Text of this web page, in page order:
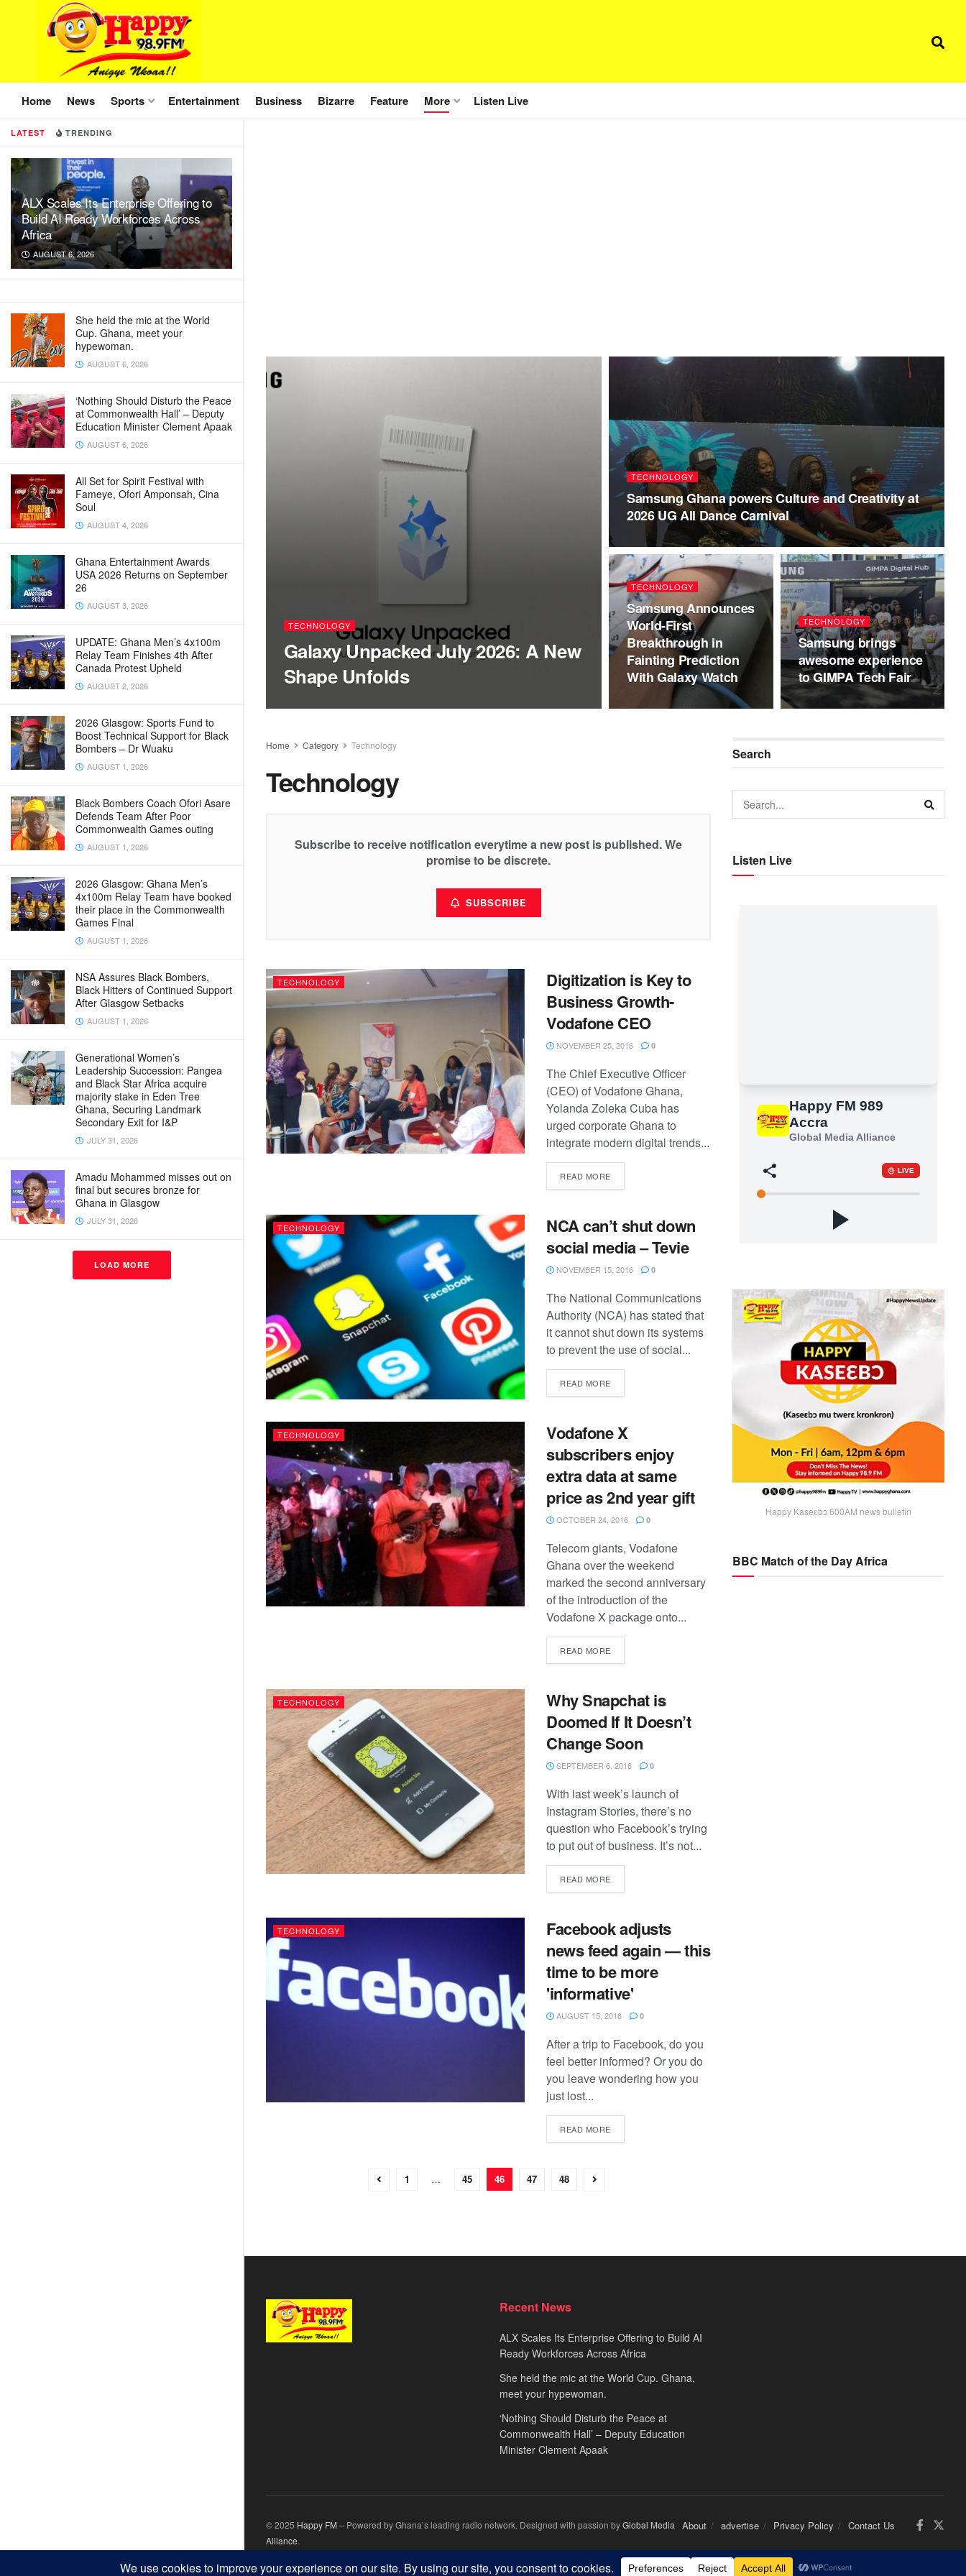
LATEST TRENDING
ALX Scales Its Enterprise Offering to
Build AI Ready Workforces Across
Africa
AUGUST 6, 2026
She held the mic at the World
Cup. Ghana, meet your
hypewoman.
AUGUST 6, 2026
‘Nothing Should Disturb the Peace
at Commonwealth Hall’ – Deputy
Education Minister Clement Apaak
AUGUST 6, 2026
All Set for Spirit Festival with
Fameye, Ofori Amponsah, Cina
Soul
AUGUST 4, 2026
Ghana Entertainment Awards
USA 2026 Returns on September
26
AUGUST 3, 2026
UPDATE: Ghana Men’s 4x100m
Relay Team Finishes 4th After
Canada Protest Upheld
AUGUST 2, 2026
2026 Glasgow: Sports Fund to
Boost Technical Support for Black
Bombers – Dr Wuaku
AUGUST 1, 2026
Black Bombers Coach Ofori Asare
Defends Team After Poor
Commonwealth Games outing
AUGUST 1, 2026
2026 Glasgow: Ghana Men’s
4x100m Relay Team have booked
their place in the Commonwealth
Games Final
AUGUST 1, 2026
NSA Assures Black Bombers,
Black Hitters of Continued Support
After Glasgow Setbacks
AUGUST 1, 2026
Generational Women’s
Leadership Succession: Pangea
and Black Star Africa acquire
majority stake in Eden Tree
Ghana, Securing Landmark
Secondary Exit for I&P
JULY 31, 2026
Amadu Mohammed misses out on
final but secures bronze for
Ghana in Glasgow
JULY 31, 2026
LOAD MORE
Home News Sports Entertainment Business Bizarre Feature More Listen Live
TECHNOLOGY
Galaxy Unpacked July 2026: A New
Shape Unfolds
TECHNOLOGY
Samsung Ghana powers Culture and Creativity at
2026 UG All Dance Carnival
TECHNOLOGY
Samsung Announces
World-First
Breakthrough in
Fainting Prediction
With Galaxy Watch
TECHNOLOGY
Samsung brings
awesome experience
to GIMPA Tech Fair
Home Category Technology
Technology
Subscribe to receive notification everytime a new post is published. We
promise to be discrete.
SUBSCRIBE
TECHNOLOGY
Digitization is Key to
Business Growth-
Vodafone CEO
NOVEMBER 25, 2016 0
The Chief Executive Officer
(CEO) of Vodafone Ghana,
Yolanda Zoleka Cuba has
urged corporate Ghana to
integrate modern digital trends...
READ MORE
TECHNOLOGY
NCA can’t shut down
social media – Tevie
NOVEMBER 15, 2016 0
The National Communications
Authority (NCA) has stated that
it cannot shut down its systems
to prevent the use of social...
READ MORE
TECHNOLOGY
Vodafone X
subscribers enjoy
extra data at same
price as 2nd year gift
OCTOBER 24, 2016 0
Telecom giants, Vodafone
Ghana over the weekend
marked the second anniversary
of the introduction of the
Vodafone X package onto...
READ MORE
TECHNOLOGY
Why Snapchat is
Doomed If It Doesn’t
Change Soon
SEPTEMBER 6, 2016 0
With last week’s launch of
Instagram Stories, there’s no
question who Facebook’s trying
to put out of business. It’s not...
READ MORE
TECHNOLOGY
Facebook adjusts
news feed again — this
time to be more
'informative'
AUGUST 15, 2016 0
After a trip to Facebook, do you
feel better informed? Or you do
you leave wondering how you
just lost...
READ MORE
1 … 45 46 47 48
Search
Listen Live
Happy Kaseɛbɔ 600AM news bulletin
BBC Match of the Day Africa
Recent News
ALX Scales Its Enterprise Offering to Build AI
Ready Workforces Across Africa
She held the mic at the World Cup. Ghana,
meet your hypewoman.
‘Nothing Should Disturb the Peace at
Commonwealth Hall’ – Deputy Education
Minister Clement Apaak
About advertise Privacy Policy Contact Us
© 2025 Happy FM – Powered by Ghana’s leading radio network. Designed with passion byGlobal Media
Alliance.